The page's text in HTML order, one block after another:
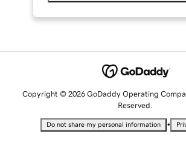
Copyright © 2026 GoDaddy Operating
Reserved.
Do not share my personal information •